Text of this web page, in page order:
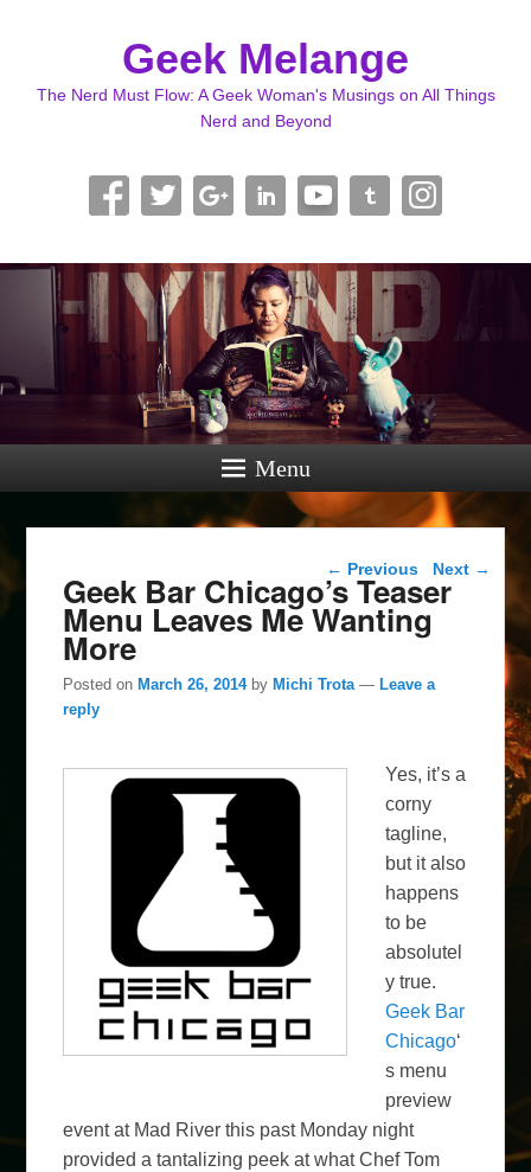
Geek Melange
The Nerd Must Flow: A Geek Woman's Musings on All Things
Nerd and Beyond
Menu
Post navigation
← Previous Next →
Geek Bar Chicago’s Teaser
Menu Leaves Me Wanting
More
Posted on March 26, 2014 by Michi Trota — Leave a
reply
Yes, it’s a
corny
tagline,
but it also
happens
to be
absolutel
y true.
Geek Bar
Chicago‘
s menu
preview
event at Mad River this past Monday night
provided a tantalizing peek at what Chef Tom